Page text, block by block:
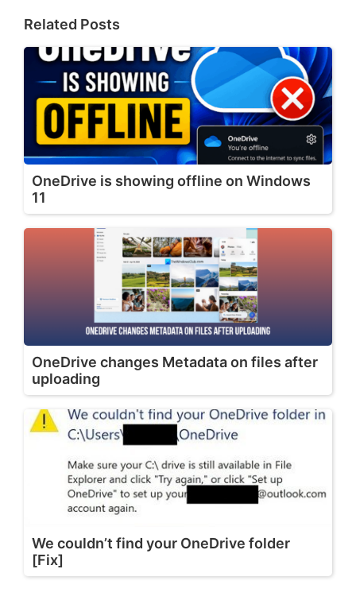
Related Posts
OneDrive is showing offline on Windows
11
OneDrive changes Metadata on files after
uploading
We couldn’t find your OneDrive folder
[Fix]